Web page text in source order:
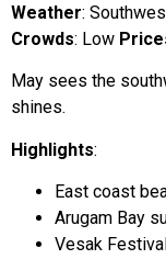
Weather:
Crowds: Low
May sees the
shines.
Highlights:
East coast
Arugam Bay
Vesak